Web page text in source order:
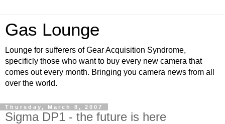
Gas Lounge
Lounge for sufferers of Gear Acquisition Syndrome,
specificly those who want to buy every new camera that
comes out every month. Bringing you camera news from all
over the world.
Thursday, March 8, 2007
Sigma DP1 - the future is here